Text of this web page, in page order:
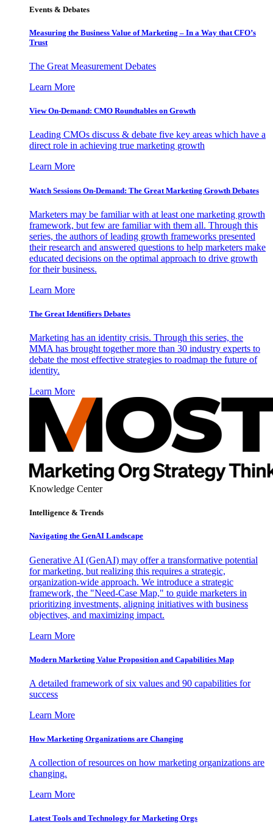
Events & Debates
Measuring the Business Value of Marketing – In a Way that CFO’s
Trust
The Great Measurement Debates
Learn More
View On-Demand: CMO Roundtables on Growth
Leading CMOs discuss & debate five key areas which have a
direct role in achieving true marketing growth
Learn More
Watch Sessions On-Demand: The Great Marketing Growth Debates
Marketers may be familiar with at least one marketing growth
framework, but few are familiar with them all. Through this
series, the authors of leading growth frameworks presented
their research and answered questions to help marketers make
educated decisions on the optimal approach to drive growth
for their business.
Learn More
The Great Identifiers Debates
Marketing has an identity crisis. Through this series, the
MMA has brought together more than 30 industry experts to
debate the most effective strategies to roadmap the future of
identity.
Learn More
Knowledge Center
Intelligence & Trends
Navigating the GenAI Landscape
Generative AI (GenAI) may offer a transformative potential
for marketing, but realizing this requires a strategic,
organization-wide approach. We introduce a strategic
framework, the "Need-Case Map," to guide marketers in
prioritizing investments, aligning initiatives with business
objectives, and maximizing impact.
Learn More
Modern Marketing Value Proposition and Capabilities Map
A detailed framework of six values and 90 capabilities for
success
Learn More
How Marketing Organizations are Changing
A collection of resources on how marketing organizations are
changing.
Learn More
Latest Tools and Technology for Marketing Orgs